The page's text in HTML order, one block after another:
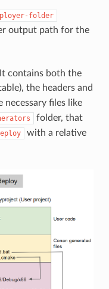
folder
output path for the
contains both the
the headers and
necessary files like
folder, that
with a relative